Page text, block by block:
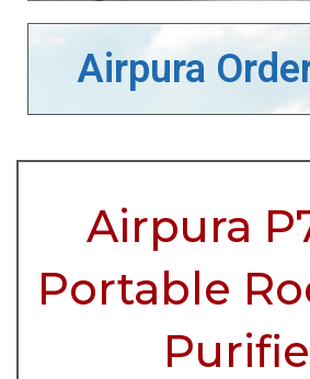
Airpura
Airpura
Portable